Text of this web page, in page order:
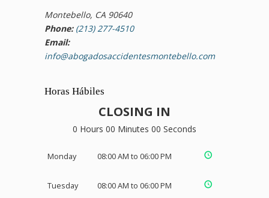
Montebello, CA 90640
Phone: (213) 277-4510
Email:
info@abogadosaccidentesmontebello.com
Horas Hábiles
CLOSING IN
0 Hours 00 Minutes 00 Seconds
Monday 08:00 AM to 06:00 PM
Tuesday 08:00 AM to 06:00 PM